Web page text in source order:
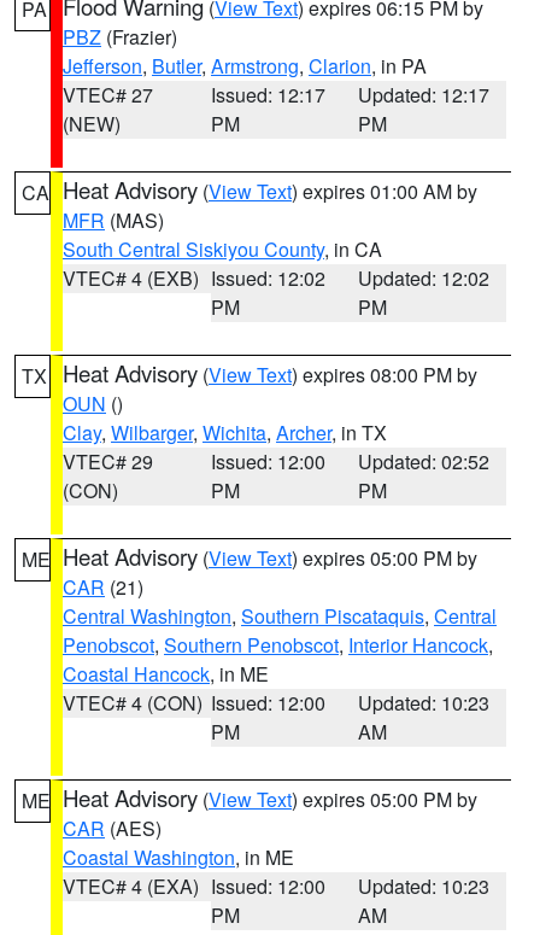
PA (View Text) expires 06:15 PM by
PBZ (Frazier)
Jefferson, Butler, Armstrong, Clarion, in PA
VTEC# 27
(NEW)
Issued: 12:17
PM
Updated: 12:17
PM
CA Heat Advisory (View Text) expires 01:00 AM by
MFR (MAS)
South Central Siskiyou County, in CA
VTEC# 4 (EXB) Issued: 12:02
PM
Updated: 12:02
PM
TX Heat Advisory (View Text) expires 08:00 PM by
OUN ()
Clay, Wilbarger, Wichita, Archer, in TX
VTEC# 29
(CON)
Issued: 12:00
PM
Updated: 02:52
PM
ME Heat Advisory (View Text) expires 05:00 PM by
CAR (21)
Central Washington, Southern Piscataquis, Central
Penobscot, Southern Penobscot, Interior Hancock,
Coastal Hancock, in ME
VTEC# 4 (CON) Issued: 12:00
PM
Updated: 10:23
AM
ME Heat Advisory (View Text) expires 05:00 PM by
CAR (AES)
Coastal Washington, in ME
VTEC# 4 (EXA) Issued: 12:00
PM
Updated: 10:23
AM